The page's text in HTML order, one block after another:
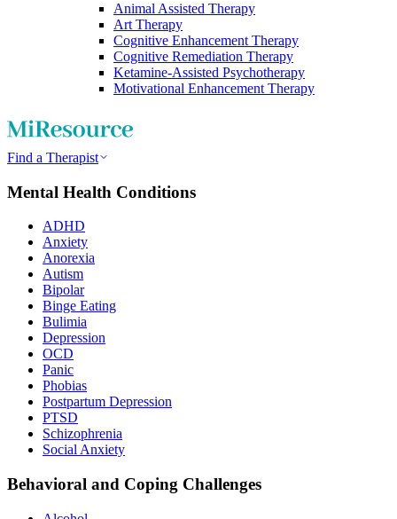
Animal Assisted Therapy
Art Therapy
Cognitive Enhancement Therapy
Cognitive Remediation Therapy
Ketamine-Assisted Psychotherapy
Motivational Enhancement Therapy
Find a Therapist
Mental Health Conditions
ADHD
Anxiety
Anorexia
Autism
Bipolar
Binge Eating
Bulimia
Depression
OCD
Panic
Phobias
Postpartum Depression
PTSD
Schizophrenia
Social Anxiety
Behavioral and Coping Challenges